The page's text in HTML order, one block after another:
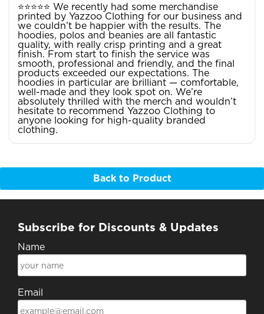
⭐⭐⭐⭐⭐ We recently had some merchandise
printed by Yazzoo Clothing for our business and
we couldn’t be happier with the results. The
hoodies, polos and beanies are all fantastic
quality, with really crisp printing and a great
finish. From start to finish the service was
smooth, professional and friendly, and the final
products exceeded our expectations. The
hoodies in particular are brilliant — comfortable,
well-made and they look spot on. We’re
absolutely thrilled with the merch and wouldn’t
hesitate to recommend Yazzoo Clothing to
anyone looking for high-quality branded
clothing.
Back to Product
Subscribe for Discounts & Updates
Name
Email